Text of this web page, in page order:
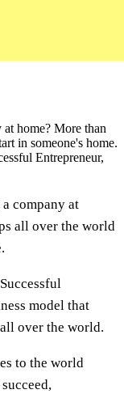
home? More than
in someone's home.
Entrepreneur,
company at
all over the world
model that
over the world.
to the world